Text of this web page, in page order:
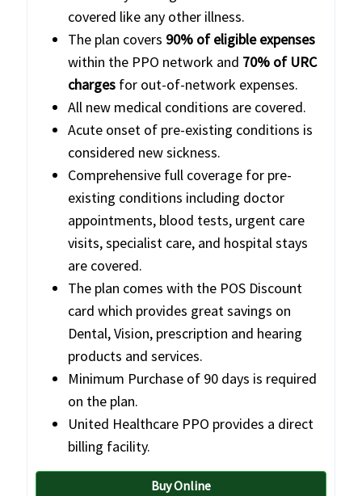
covered like any other illness.
The plan covers 90% of eligible expenses
within the PPO network and 70% of URC
charges for out-of-network expenses.
All new medical conditions are covered.
Acute onset of pre-existing conditions is
considered new sickness.
Comprehensive full coverage for pre-
existing conditions including doctor
appointments, blood tests, urgent care
visits, specialist care, and hospital stays
are covered.
The plan comes with the POS Discount
card which provides great savings on
Dental, Vision, prescription and hearing
products and services.
Minimum Purchase of 90 days is required
on the plan.
United Healthcare PPO provides a direct
billing facility.
Buy Online